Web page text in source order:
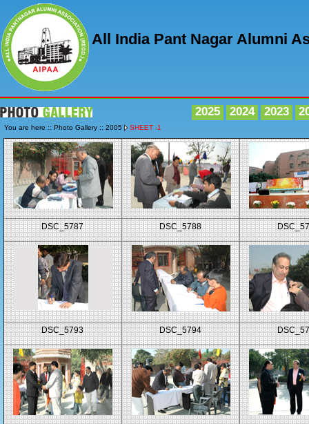
All India Pant Nagar Alumni
2025 2024 2023
You are here :: Photo Gallery :: 2005 SHEET -1
DSC_5787 DSC_5788
DSC_5793 DSC_5794